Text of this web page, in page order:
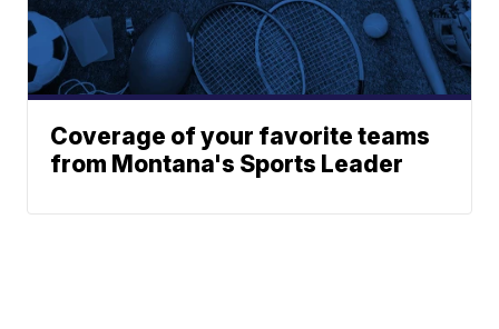
Coverage of your favorite teams
from Montana's Sports Leader